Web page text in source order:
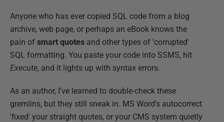
Anyone who has ever copied SQL code from a blog
archive, web page, or perhaps an eBook knows the
pain of smart quotes and other types of 'corrupted'
SQL formatting. You paste your code into SSMS, hit
Execute, and it lights up with syntax errors.
As an author, I've learned to double-check these
gremlins, but they still sneak in. MS Word's autocorrect
'fixed' your straight quotes, or your CMS system quietly